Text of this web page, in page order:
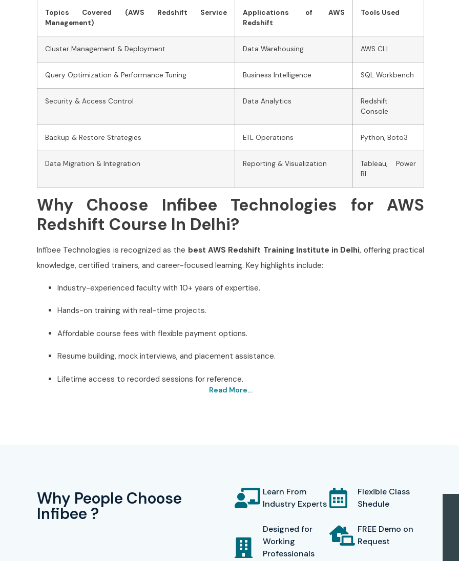
Topics Covered (AWS Redshift Service
Management)
Applications of AWS
Redshift
Tools Used
Cluster Management & Deployment Data Warehousing AWS CLI
Query Optimization & Performance Tuning Business Intelligence SQL Workbench
Security & Access Control Data Analytics
Redshift
Console
Backup & Restore Strategies ETL Operations Python, Boto3
Data Migration & Integration Reporting & Visualization
Tableau, Power
BI
Why Choose Infibee Technologies for AWS
Redshift Course In Delhi?
Infibee Technologies is recognized as the best AWS Redshift Training Institute in Delhi, offering practical
knowledge, certified trainers, and career-focused learning. Key highlights include:
Industry-experienced faculty with 10+ years of expertise.
Hands-on training with real-time projects.
Affordable course fees with flexible payment options.
Resume building, mock interviews, and placement assistance.
Lifetime access to recorded sessions for reference.
Best AWS Redshift Testing Institute in Delhi – Infibee
the expertise needed in the cloud data warehousing and analytics field. The institute provides hands-on
training, enabling the learners to participate in live projects, mimic business situations, and get familiar with
SQL-based querying, performance tuning, and data migration techniques in AWS Redshift.
Infibee’s teaching program is shaped by the needs of the industry, and it offers a blend of technical
knowledge and placement-oriented skills. Apart from the career guidance for preparing resumes, interview
Read More...
Why People Choose
Infibee ?
Learn From
Industry Experts
Designed for
Working
Professionals
Flexible Class
Shedule
FREE Demo on
Request